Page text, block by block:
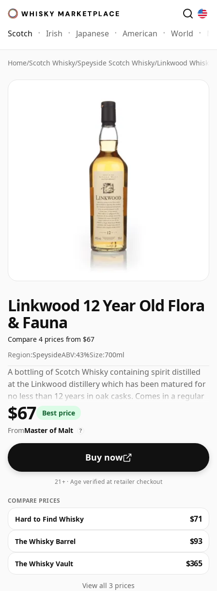
Scotch Irish Japanese American World
Home/Scotch Whisky/Speyside Scotch Whisky/Linkwood Whisky
Linkwood 12 Year Old Flora
& Fauna
Compare 4 prices from $67
Region:SpeysideABV:43%Size:700ml
A bottling of Scotch Whisky containing spirit distilled
at the Linkwood distillery which has been matured for
no less than 12 years in oak casks. Comes in a regular
70cl bottle and is bottled at a healthy ABV of 43%.
$67
Best price
FromMaster of Malt ?
Buy now
21+ · Age verified at retailer checkout
COMPARE PRICES
Hard to Find Whisky $71
The Whisky Barrel $93
The Whisky Vault $365
View all 3 prices